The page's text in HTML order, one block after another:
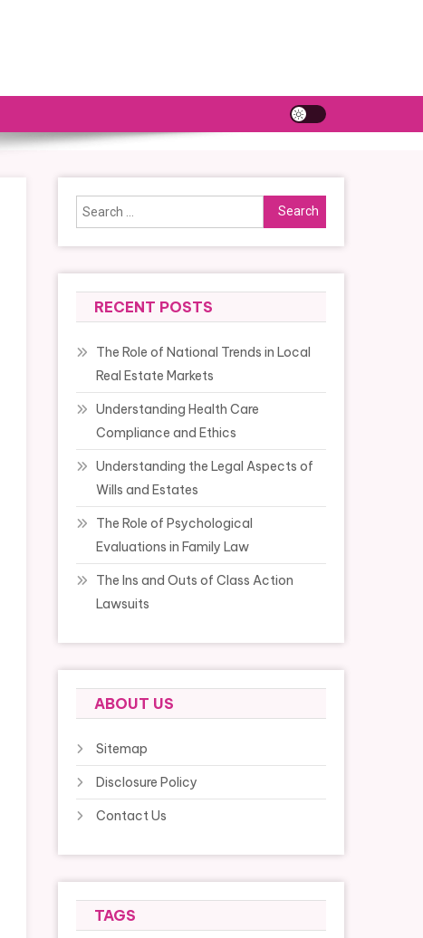
Search
for:
RECENT POSTS
The Role of National Trends in Local
Real Estate Markets
Understanding Health Care
Compliance and Ethics
Understanding the Legal Aspects of
Wills and Estates
The Role of Psychological
Evaluations in Family Law
The Ins and Outs of Class Action
Lawsuits
ABOUT US
Sitemap
Disclosure Policy
Contact Us
TAGS